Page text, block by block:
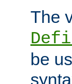
The
be